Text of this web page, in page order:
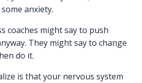
anxiety.
coaches might say to push
They might say to change
do it.
is that your nervous system